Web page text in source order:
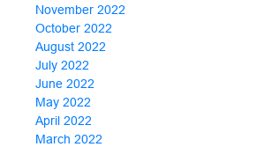
November 2022
October 2022
August 2022
July 2022
June 2022
May 2022
April 2022
March 2022